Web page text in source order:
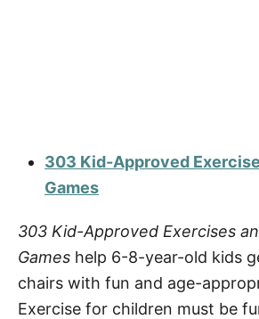
303 Kid-Approved
Games
303 Kid-Approved Exercises
Games help 6-8-year-old kids
chairs with fun and age-
Exercise for children must be